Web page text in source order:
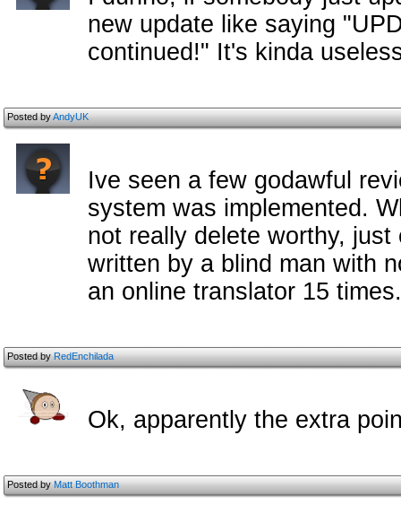
new update like saying
continued!" It's kinda
Posted byAndyUK
Ive seen a few godawful
system was implemented.
not really delete worthy,
written by a blind man with
an online translator 15 times.
Posted byRedEnchilada
Ok, apparently the extra
Posted byMatt Boothman